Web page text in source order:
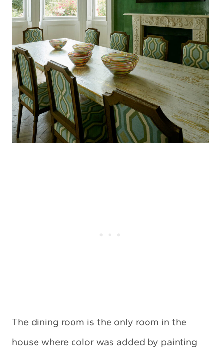
The dining room is the only room in the
house where color was added by painting